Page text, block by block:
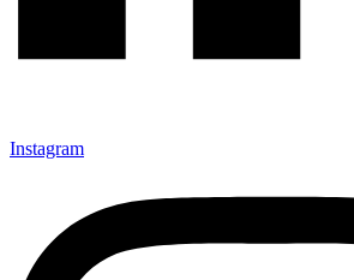
Instagram